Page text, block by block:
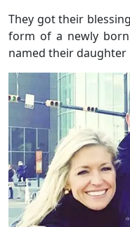
They got their
form of a newly
named their daughter